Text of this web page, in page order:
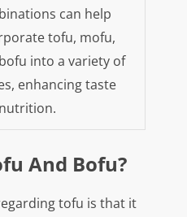
can help
tofu, mofu,
into a variety of
enhancing taste
And Bofu?
tofu is that it